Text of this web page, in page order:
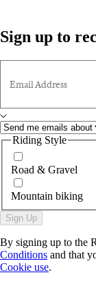
Sign up to
Email Address
Riding Style
Road & Gravel
Mountain biking
Sign Up
By signing up to the
Conditions and that
Cookie use.